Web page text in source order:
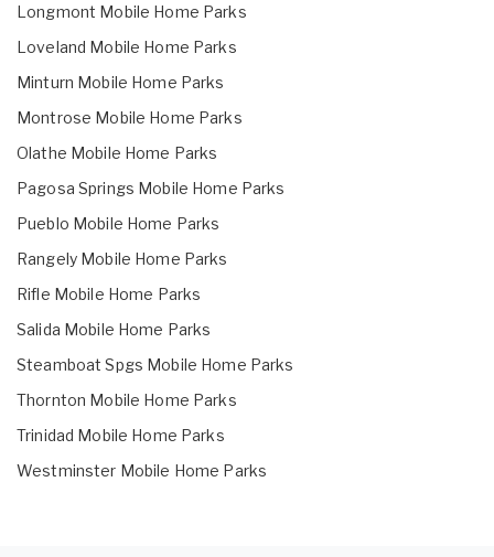
Longmont Mobile Home Parks
Loveland Mobile Home Parks
Minturn Mobile Home Parks
Montrose Mobile Home Parks
Olathe Mobile Home Parks
Pagosa Springs Mobile Home Parks
Pueblo Mobile Home Parks
Rangely Mobile Home Parks
Rifle Mobile Home Parks
Salida Mobile Home Parks
Steamboat Spgs Mobile Home Parks
Thornton Mobile Home Parks
Trinidad Mobile Home Parks
Westminster Mobile Home Parks